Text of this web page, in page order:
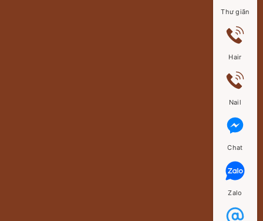
Thư giãn
Hair
Nail
Chat
Zalo